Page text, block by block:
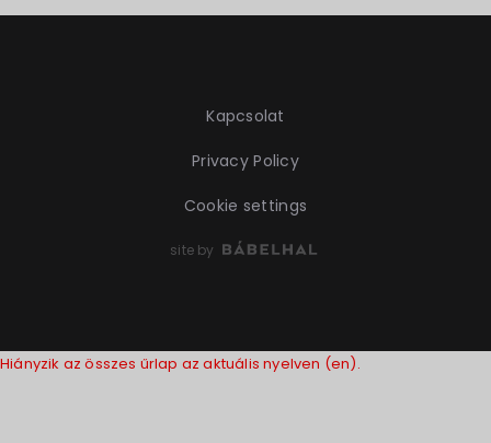
Kapcsolat
Privacy Policy
Cookie settings
site by
Hiányzik az összes űrlap az aktuális nyelven (en).